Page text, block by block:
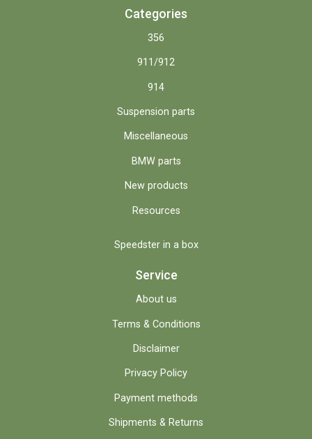
Categories
356
911/912
914
Suspension parts
Miscellaneous
BMW parts
New products
Resources
Speedster in a box
Service
About us
Terms & Conditions
Disclaimer
Privacy Policy
Payment methods
Shipments & Returns